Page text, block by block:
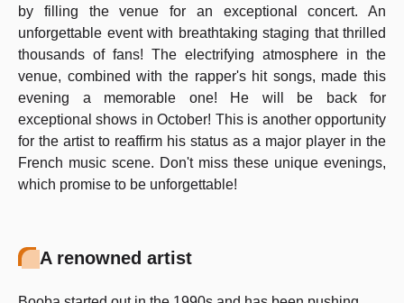
by filling the venue for an exceptional concert. An
unforgettable event with breathtaking staging that thrilled
thousands of fans! The electrifying atmosphere in the
venue, combined with the rapper's hit songs, made this
evening a memorable one! He will be back for
exceptional shows in October! This is another opportunity
for the artist to reaffirm his status as a major player in the
French music scene. Don't miss these unique evenings,
which promise to be unforgettable!
A renowned artist